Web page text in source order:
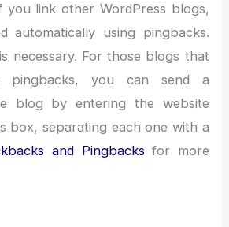
you link other WordPress blogs,
automatically using pingbacks.
necessary. For those blogs that
pingbacks, you can send a
blog by entering the website
box, separating each one with a
and Pingbacks for more